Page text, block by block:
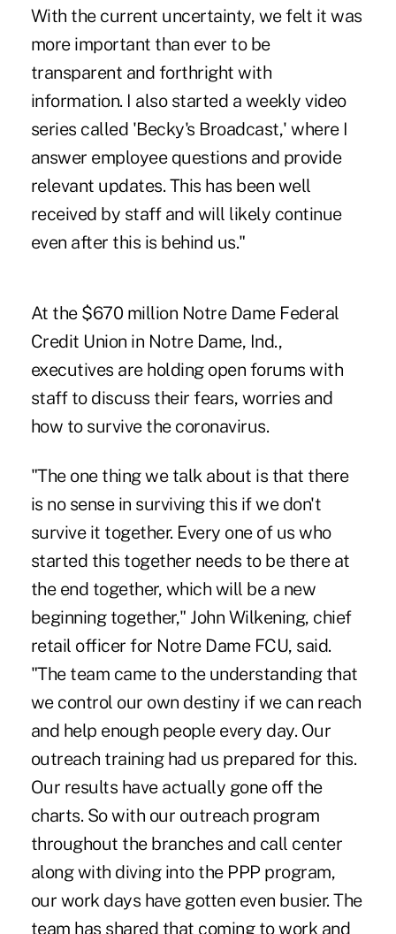
With the current uncertainty, we felt it was
more important than ever to be
transparent and forthright with
information. I also started a weekly video
series called 'Becky's Broadcast,' where I
answer employee questions and provide
relevant updates. This has been well
received by staff and will likely continue
even after this is behind us."
At the $670 million Notre Dame Federal
Credit Union in Notre Dame, Ind.,
executives are holding open forums with
staff to discuss their fears, worries and
how to survive the coronavirus.
"The one thing we talk about is that there
is no sense in surviving this if we don't
survive it together. Every one of us who
started this together needs to be there at
the end together, which will be a new
beginning together," John Wilkening, chief
retail officer for Notre Dame FCU, said.
"The team came to the understanding that
we control our own destiny if we can reach
and help enough people every day. Our
outreach training had us prepared for this.
Our results have actually gone off the
charts. So with our outreach program
throughout the branches and call center
along with diving into the PPP program,
our work days have gotten even busier. The
team has shared that coming to work and